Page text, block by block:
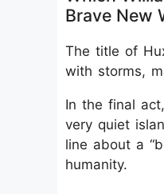
Brave New
The title of
with storms,
In the final
very quiet
line about a
humanity.